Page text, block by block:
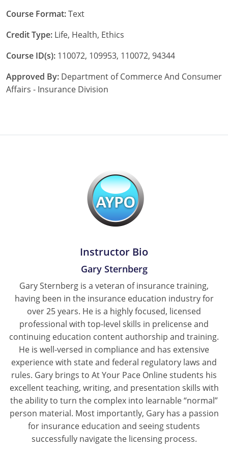
Tennessee
Texas
Utah
Vermont
Course Format:Text
Credit Type: Life, Health, Ethics
Course ID(s): 110072, 109953, 110072, 94344
Approved By: Department of Commerce And Consumer
Affairs - Insurance Division
Instructor Bio
Gary Sternberg
Gary Sternberg is a veteran of insurance training,
having been in the insurance education industry for
over 25 years. He is a highly focused, licensed
professional with top-level skills in prelicense and
continuing education content authorship and training.
He is well-versed in compliance and has extensive
experience with state and federal regulatory laws and
rules. Gary brings to At Your Pace Online students his
excellent teaching, writing, and presentation skills with
the ability to turn the complex into learnable “normal”
person material. Most importantly, Gary has a passion
for insurance education and seeing students
successfully navigate the licensing process.